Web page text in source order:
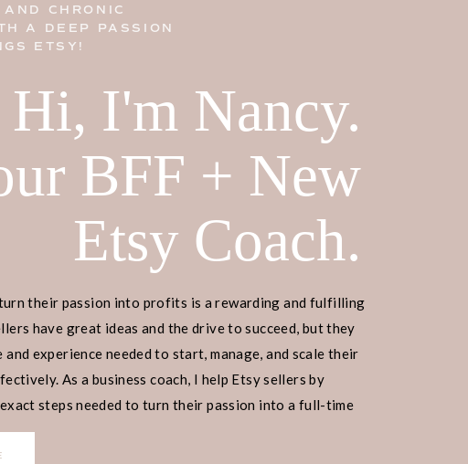
CHRONIC
A DEEP PASSION
ETSY!
Hi, I'm Nancy.
BFF + New
Etsy Coach.
their passion into profits is a rewarding and fulfilling
have great ideas and the drive to succeed, but they
and experience needed to start, manage, and scale their
As a business coach, I help Etsy sellers by
steps needed to turn their passion into a full-time